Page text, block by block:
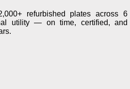
refurbished plates across 6
utility — on time, certified, and